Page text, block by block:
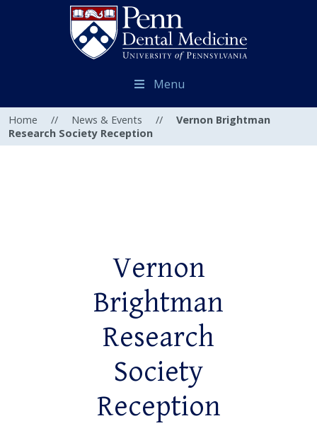
Menu
Home // News & Events //
Vernon Brightman
Research Society Reception
Vernon
Brightman
Research
Society
Reception